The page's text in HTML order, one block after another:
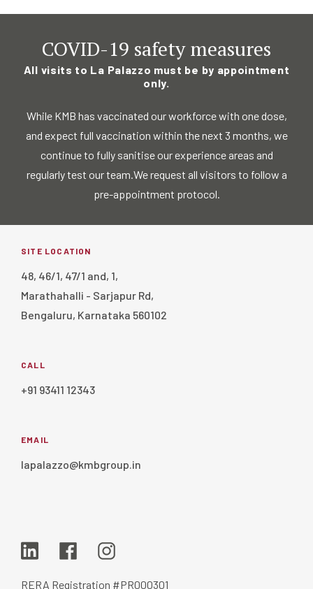
COVID-19 safety measures
All visits to La Palazzo must be by appointment
only.
While KMB has vaccinated our workforce with one dose,
and expect full vaccination within the next 3 months, we
continue to fully sanitise our experience areas and
regularly test our team. We request all visitors to follow a
pre-appointment protocol.
SITE LOCATION
48, 46/1, 47/1 and, 1,
Marathahalli - Sarjapur Rd,
Bengaluru, Karnataka 560102
CALL
+91 93411 12343
EMAIL
lapalazzo@kmbgroup.in
RERA Registration #PR000301